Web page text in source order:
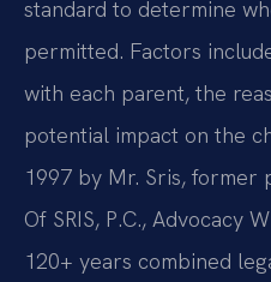
standard to determine
permitted. Factors
with each parent, the
potential impact on the
1997 by Mr. Sris,
Of SRIS, P.C., Advocacy
120+ years combined